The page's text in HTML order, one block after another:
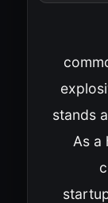
stands
As a